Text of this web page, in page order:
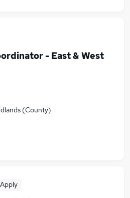
- East & West
(County)